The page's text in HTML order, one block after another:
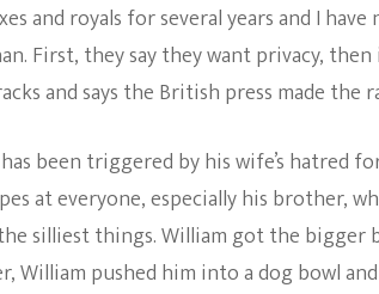
and royals for several years and I
First, they say they want privacy,
and says the British press made the
been triggered by his wife’s hatred
at everyone, especially his brother,
the silliest things. William got the bigger
William pushed him into a dog bowl